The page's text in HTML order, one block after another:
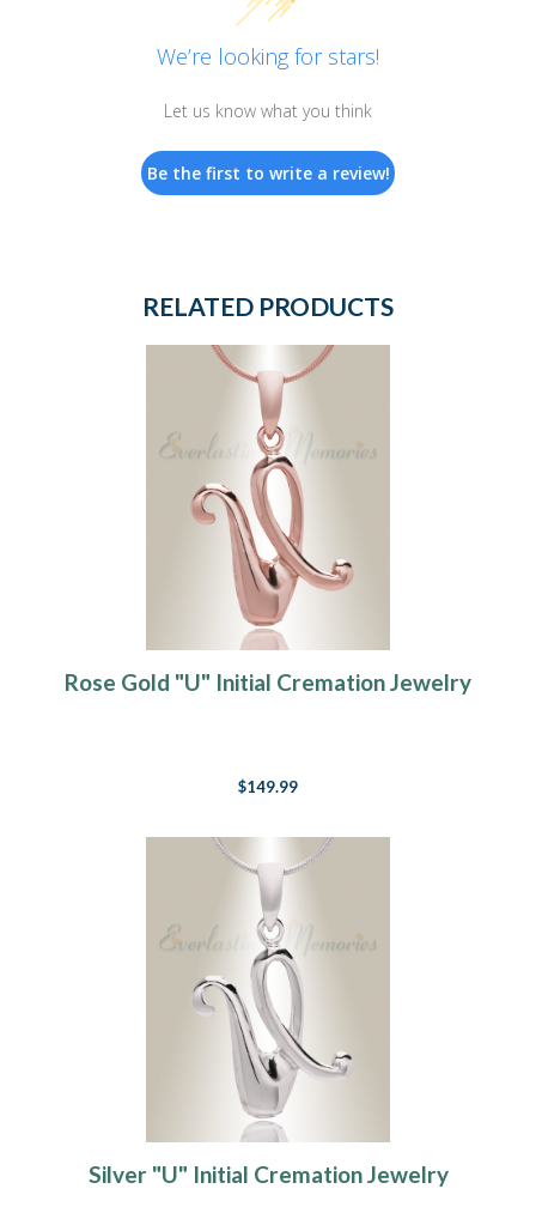
We’re looking for stars!
Let us know what you think
Be the first to write a review!
RELATED PRODUCTS
Rose Gold "U" Initial Cremation Jewelry
$149.99
Silver "U" Initial Cremation Jewelry